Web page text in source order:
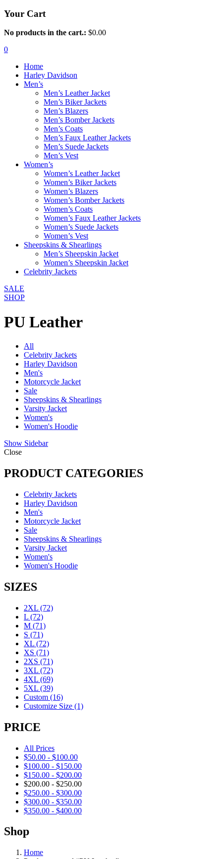
Your Cart
No products in the cart.: $0.00
0
Home
Harley Davidson
Men’s
Men’s Leather Jacket
Men’s Biker Jackets
Men’s Blazers
Men’s Bomber Jackets
Men’s Coats
Men’s Faux Leather Jackets
Men’s Suede Jackets
Men’s Vest
Women’s
Women’s Leather Jacket
Women’s Biker Jackets
Women’s Blazers
Women’s Bomber Jackets
Women’s Coats
Women’s Faux Leather Jackets
Women’s Suede Jackets
Women’s Vest
Sheepskins & Shearlings
Men’s Sheepskin Jacket
Women’s Sheepskin Jacket
Celebrity Jackets
SALE
SHOP
PU Leather
All
Celebrity Jackets
Harley Davidson
Men's
Motorcycle Jacket
Sale
Sheepskins & Shearlings
Varsity Jacket
Women's
Women's Hoodie
Show Sidebar
Close
PRODUCT CATEGORIES
Celebrity Jackets
Harley Davidson
Men's
Motorcycle Jacket
Sale
Sheepskins & Shearlings
Varsity Jacket
Women's
Women's Hoodie
SIZES
2XL (72)
L (72)
M (71)
S (71)
XL (72)
XS (71)
2XS (71)
3XL (72)
4XL (69)
5XL (39)
Custom (16)
Customize Size (1)
PRICE
All Prices
$50.00 - $100.00
$100.00 - $150.00
$150.00 - $200.00
$200.00 - $250.00
$250.00 - $300.00
$300.00 - $350.00
$350.00 - $400.00
Shop
Home